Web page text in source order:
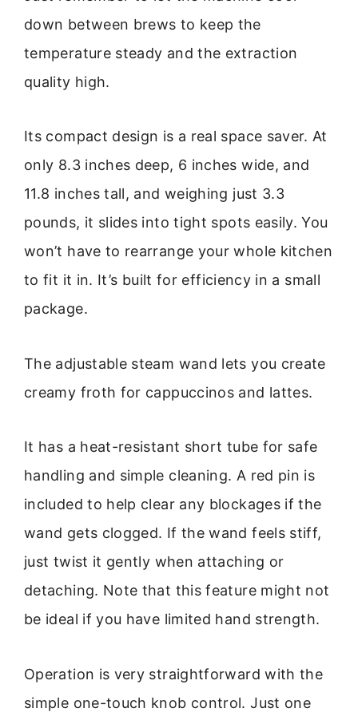
down between brews to keep the
temperature steady and the extraction
quality high.
Its compact design is a real space saver. At
only 8.3 inches deep, 6 inches wide, and
11.8 inches tall, and weighing just 3.3
pounds, it slides into tight spots easily. You
won’t have to rearrange your whole kitchen
to fit it in. It’s built for efficiency in a small
package.
The adjustable steam wand lets you create
creamy froth for cappuccinos and lattes.
It has a heat-resistant short tube for safe
handling and simple cleaning. A red pin is
included to help clear any blockages if the
wand gets clogged. If the wand feels stiff,
just twist it gently when attaching or
detaching. Note that this feature might not
be ideal if you have limited hand strength.
Operation is very straightforward with the
simple one-touch knob control. Just one